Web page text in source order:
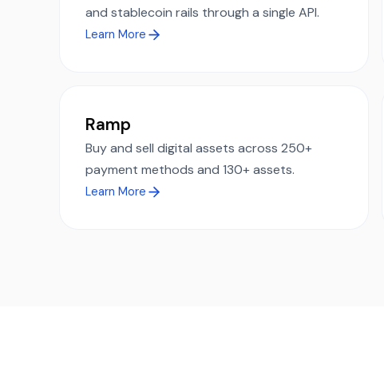
and stablecoin rails through a single API.
Learn More
Ramp
Buy and sell digital assets across 250+
payment methods and 130+ assets.
Learn More